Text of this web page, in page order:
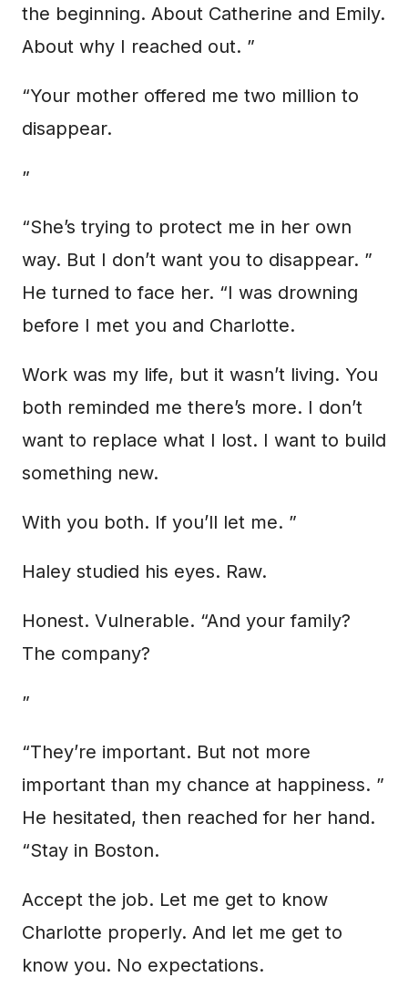
the beginning. About Catherine and Emily.
About why I reached out. ”
“Your mother offered me two million to
disappear.
”
“She’s trying to protect me in her own
way. But I don’t want you to disappear. ”
He turned to face her. “I was drowning
before I met you and Charlotte.
Work was my life, but it wasn’t living. You
both reminded me there’s more. I don’t
want to replace what I lost. I want to build
something new.
With you both. If you’ll let me. ”
Haley studied his eyes. Raw.
Honest. Vulnerable. “And your family?
The company?
”
“They’re important. But not more
important than my chance at happiness. ”
He hesitated, then reached for her hand.
“Stay in Boston.
Accept the job. Let me get to know
Charlotte properly. And let me get to
know you. No expectations.